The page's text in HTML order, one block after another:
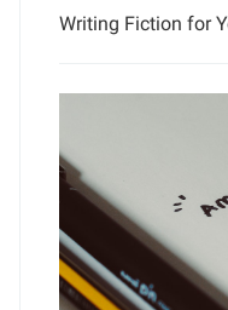
Writing Fiction for